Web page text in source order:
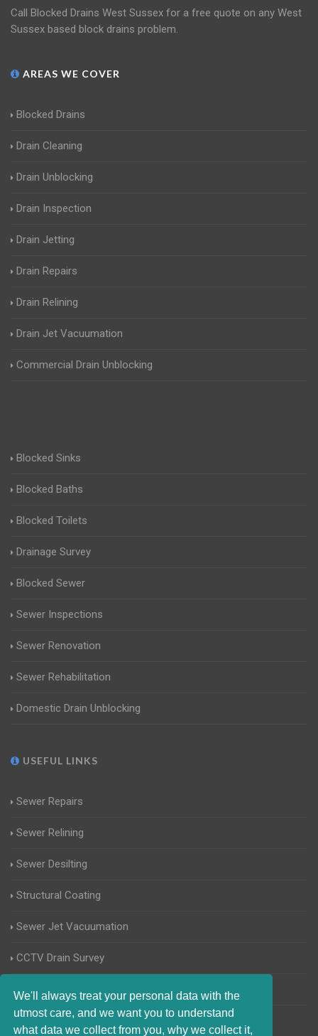
We'll always treat your personal data with the
utmost care, and we want you to understand
what data we collect from you, why we collect it,
Call Blocked Drains West Sussex for a free quote on any West
Sussex based block drains problem.
AREAS WE COVER
Blocked Drains
Drain Cleaning
Drain Unblocking
Drain Inspection
Drain Jetting
Drain Repairs
Drain Relining
Drain Jet Vacuumation
Commercial Drain Unblocking
Blocked Sinks
Blocked Baths
Blocked Toilets
Drainage Survey
Blocked Sewer
Sewer Inspections
Sewer Renovation
Sewer Rehabilitation
Domestic Drain Unblocking
USEFUL LINKS
Sewer Repairs
Sewer Relining
Sewer Desilting
Structural Coating
Sewer Jet Vacuumation
CCTV Drain Survey
Manhole Inspections
Home Buyers Drain Survey